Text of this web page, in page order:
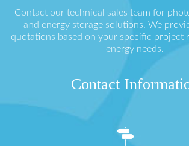
Contact our technical sales team for
and energy storage solutions. We
quotations based on your specific project
energy needs.
Contact